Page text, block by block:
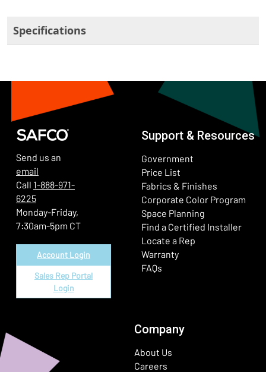
Specifications
Send us an
email
Call 1-888-971-
6225
Monday-Friday,
7:30am-5pm CT
Account Login
Sales Rep Portal
Login
Support & Resources
Government
Price List
Fabrics & Finishes
Corporate Color Program
Space Planning
Find a Certified Installer
Locate a Rep
Warranty
FAQs
Company
About Us
Careers